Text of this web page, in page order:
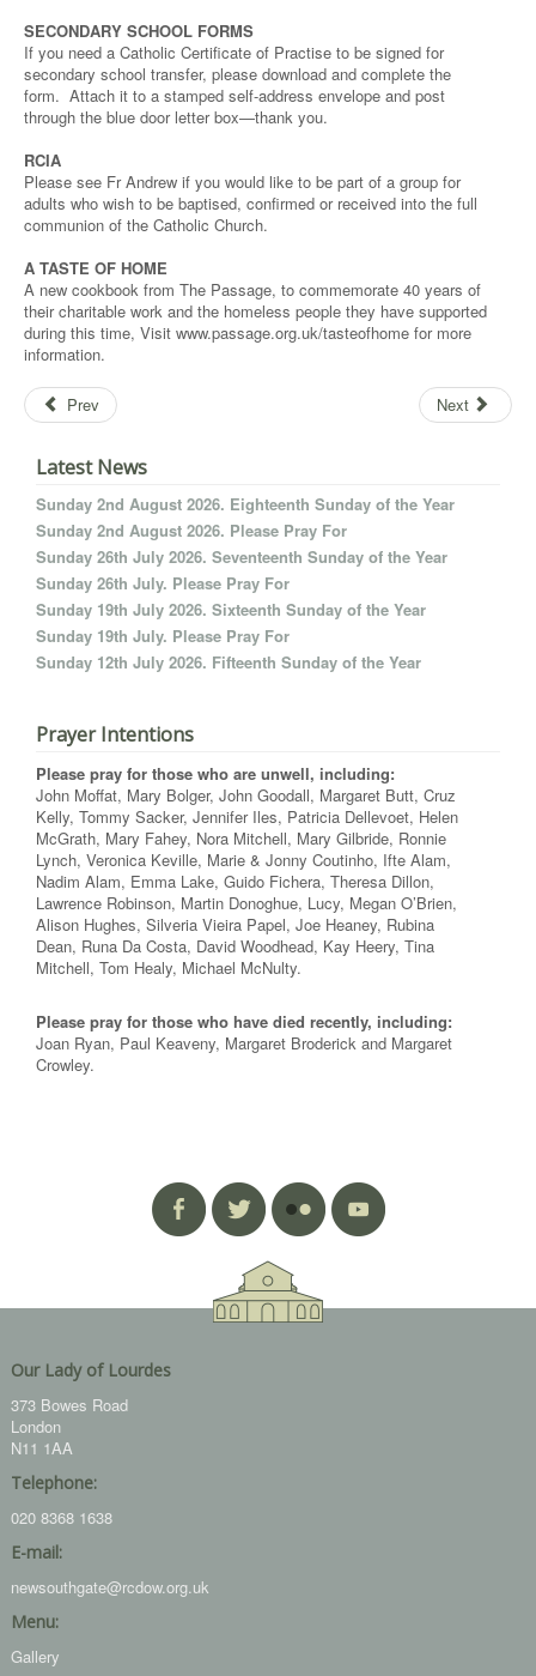
SECONDARY SCHOOL FORMS
If you need a Catholic Certificate of Practise to be signed for
secondary school transfer, please download and complete the
form. Attach it to a stamped self-address envelope and post
through the blue door letter box—thank you.
RCIA
Please see Fr Andrew if you would like to be part of a group for
adults who wish to be baptised, confirmed or received into the full
communion of the Catholic Church.
A TASTE OF HOME
A new cookbook from The Passage, to commemorate 40 years of
their charitable work and the homeless people they have supported
during this time, Visit www.passage.org.uk/tasteofhome for more
information.
Prev Next
Latest News
Sunday 2nd August 2026. Eighteenth Sunday of the Year
Sunday 2nd August 2026. Please Pray For
Sunday 26th July 2026. Seventeenth Sunday of the Year
Sunday 26th July. Please Pray For
Sunday 19th July 2026. Sixteenth Sunday of the Year
Sunday 19th July. Please Pray For
Sunday 12th July 2026. Fifteenth Sunday of the Year
Prayer Intentions
Please pray for those who are unwell, including:
John Moffat, Mary Bolger, John Goodall, Margaret Butt, Cruz
Kelly, Tommy Sacker, Jennifer Iles, Patricia Dellevoet, Helen
McGrath, Mary Fahey, Nora Mitchell, Mary Gilbride, Ronnie
Lynch, Veronica Keville, Marie & Jonny Coutinho, Ifte Alam,
Nadim Alam, Emma Lake, Guido Fichera, Theresa Dillon,
Lawrence Robinson, Martin Donoghue, Lucy, Megan O’Brien,
Alison Hughes, Silveria Vieira Papel, Joe Heaney, Rubina
Dean, Runa Da Costa, David Woodhead, Kay Heery, Tina
Mitchell, Tom Healy, Michael McNulty.
Please pray for those who have died recently, including:
Joan Ryan, Paul Keaveny, Margaret Broderick and Margaret
Crowley.
Our Lady of Lourdes
373 Bowes Road
London
N11 1AA
Telephone:
020 8368 1638
E-mail:
newsouthgate@rcdow.org.uk
Menu:
Gallery